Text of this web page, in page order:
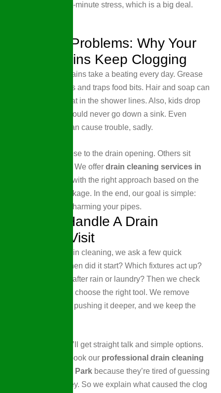
save you from last-minute stress, which is a big deal.
Drainage Problems: Why Your
Home Drains Keep Clogging
In busy homes, drains take a beating every day. Grease
sticks to pipe walls and traps food bits. Hair and soap can
turn into a thick mat in the shower lines. Also, kids drop
little things that should never go down a sink. Even
flushable wipes can cause trouble, sadly.
Some clogs sit close to the drain opening. Others sit
deeper in the line. We offer drain cleaning services in
with the right approach based on the
drain and the blockage. In the end, our goal is simple:
clear flow without harming your pipes.
How We Handle A Drain
Cleaning Visit
When we start drain cleaning, we ask a few quick
questions first. When did it start? Which fixtures act up?
Does it get worse after rain or laundry? Then we check
the drain path and choose the right tool. We remove
buildup instead of pushing it deeper, and we keep the
During a visit, you’ll get straight talk and simple options.
Many customers book our professional drain cleaning
service in Wellen Park because they’re tired of guessing
and wasting money. So we explain what caused the clog